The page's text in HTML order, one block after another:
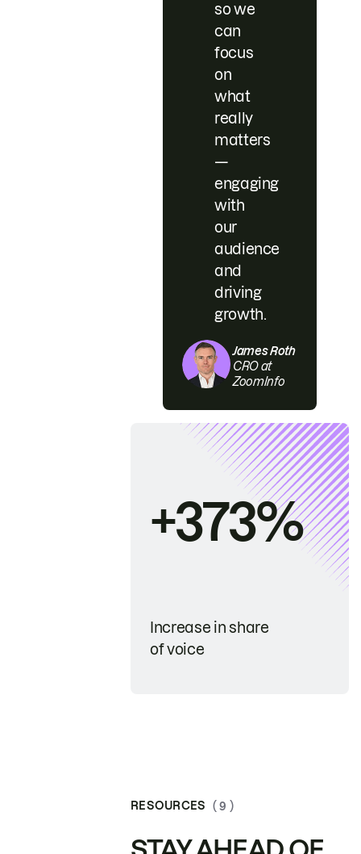
so we
can
focus
on
what
really
matters
—
engaging
with
our
audience
and
driving
growth.
James Roth
CRO at
ZoomInfo
+373%
Increase in share
of voice
RESOURCES ( 9 )